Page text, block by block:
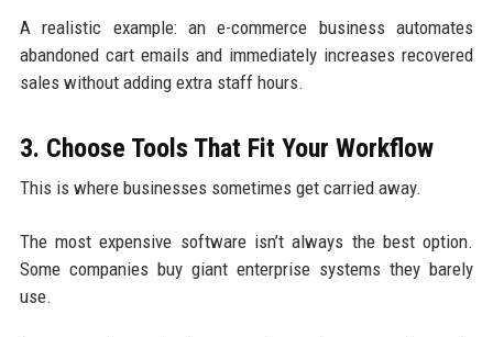
A realistic example: an e-commerce business automates
abandoned cart emails and immediately increases recovered
sales without adding extra staff hours.
3. Choose Tools That Fit Your Workflow
This is where businesses sometimes get carried away.
The most expensive software isn’t always the best option.
Some companies buy giant enterprise systems they barely
use.